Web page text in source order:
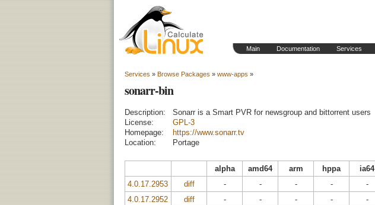
Main Documentation Services
Services » Browse Packages » www-apps »
sonarr-bin
Description:
Sonarr is a Smart PVR for newsgroup and bittorrent users
License:
GPL-3
Homepage:
https://www.sonarr.tv
Location:
Portage
alpha amd64 arm hppa ia64
4.0.17.2953
diff - - - - -
4.0.17.2952
diff - - - - -